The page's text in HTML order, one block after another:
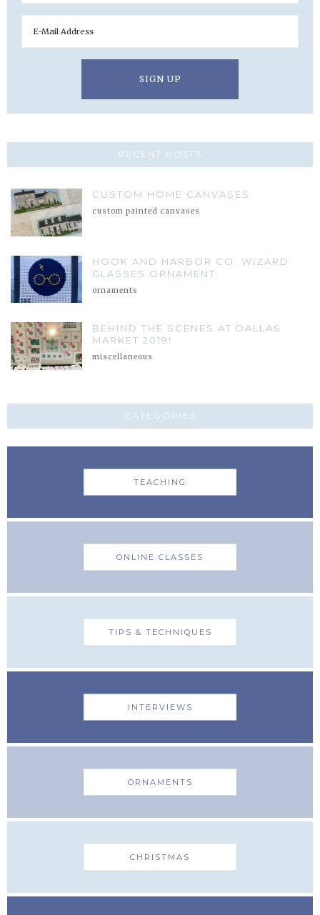
RECENT POSTS
CUSTOM HOME CANVASES
custom painted canvases
HOOK AND HARBOR CO. WIZARD
GLASSES ORNAMENT
ornaments
BEHIND THE SCENES AT DALLAS
MARKET 2019!
miscellaneous
CATEGORIES
TEACHING
ONLINE CLASSES
TIPS & TECHNIQUES
INTERVIEWS
ORNAMENTS
CHRISTMAS